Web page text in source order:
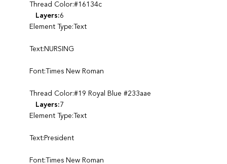
Thread Color:#16134c
Layers:6
Element Type:Text
Text:NURSING
Font:Times New Roman
Thread Color:#19 Royal Blue #233aae
Layers: 7
Element Type:Text
Text:President
Font:Times New Roman